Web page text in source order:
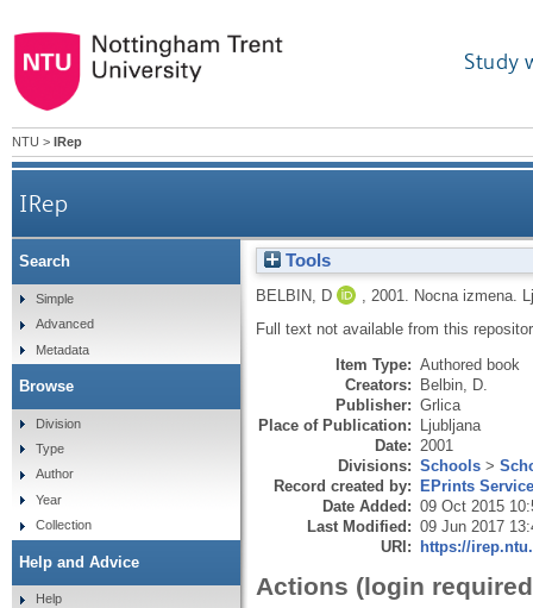
Study
NTU > IRep
IRep
Tools
BELBIN, D 2001. Nocna izmena.
Full text not available from this
Item Type: Authored book
Creators: Belbin, D.
Publisher: Grlica
Place of Publication: Ljubljana
Date: 2001
Divisions: Schools >
Record created by: EPrints
Date Added: 09 Oct 2015
Last Modified: 09 Jun 2017
URI: https://
Actions (login
Search
Simple
Advanced
Metadata
Browse
Division
Type
Author
Year
Collection
Help and Advice
Help